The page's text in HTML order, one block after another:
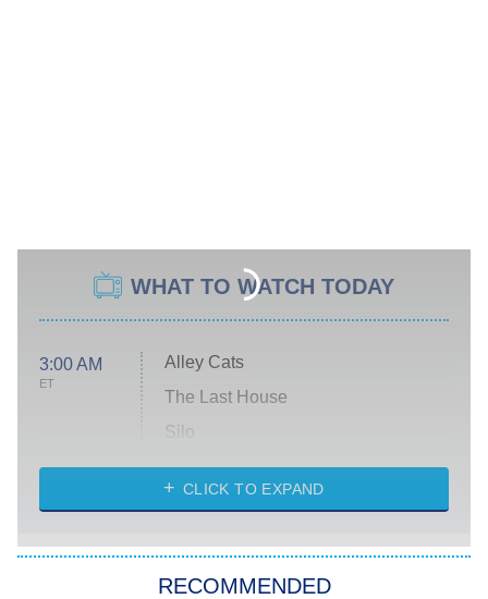
WHAT TO WATCH TODAY
3:00 AM
ET
Alley Cats
The Last House
Silo
The Strangers: Chapter 2
CLICK TO EXPAND
RECOMMENDED